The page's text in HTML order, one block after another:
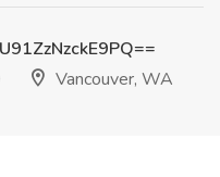
Vancouver, WA